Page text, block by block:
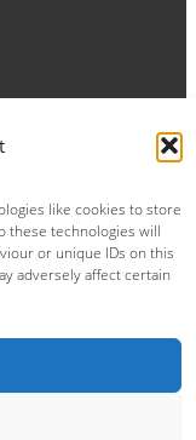
like cookies to store
these technologies will
or unique IDs on this
adversely affect certain